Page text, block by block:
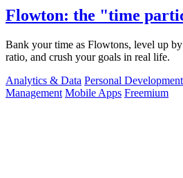
Flowton: the "time
Bank your time as Flowtons, level up
ratio, and crush your goals in real life.
Analytics & Data Personal Development
Management Mobile Apps Freemium